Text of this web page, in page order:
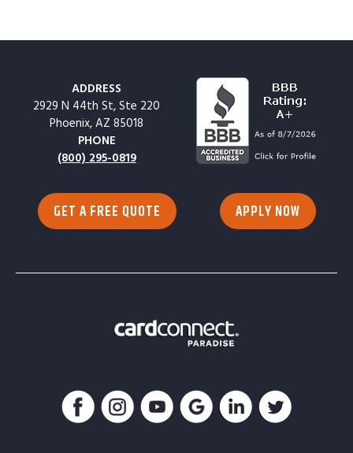
ADDRESS
2929 N 44th St, Ste 220
Phoenix, AZ 85018
PHONE
(800) 295-0819
GET A FREE QUOTE APPLY NOW